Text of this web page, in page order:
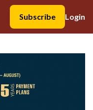
Subscribe
Login